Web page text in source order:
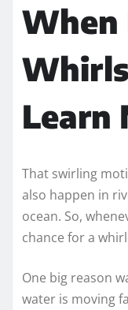
When
Learn
That swirling
also happen in
ocean. So,
chance for a
One big reason
water is moving